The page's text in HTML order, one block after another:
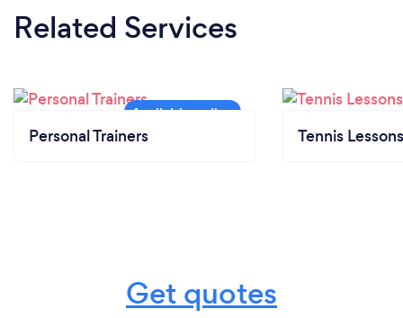
Related Services
Personal Trainers Tennis Lessons
Get quotes